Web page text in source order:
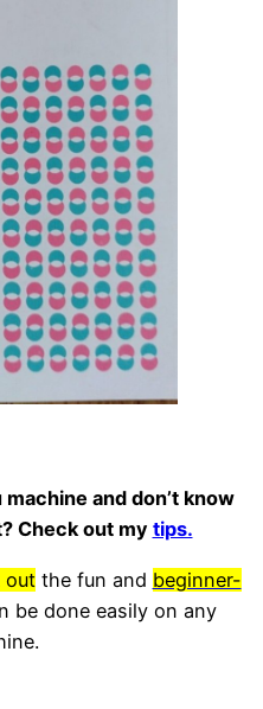
and don’t know
Check out my tips.
outthe fun and beginner-
be done easily on any